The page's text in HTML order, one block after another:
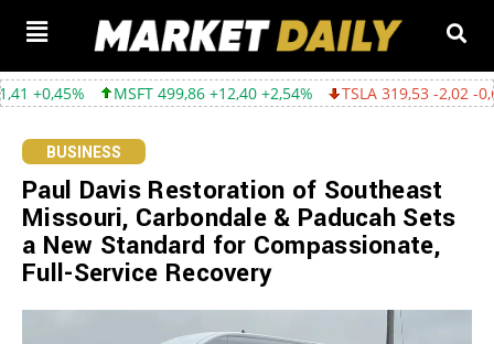
MSFT 499,86 +12,40 +2,54% TSLA 319,53 -2,02 -0,63%
BUSINESS
Paul Davis Restoration of Southeast
Missouri, Carbondale & Paducah Sets
a New Standard for Compassionate,
Full-Service Recovery